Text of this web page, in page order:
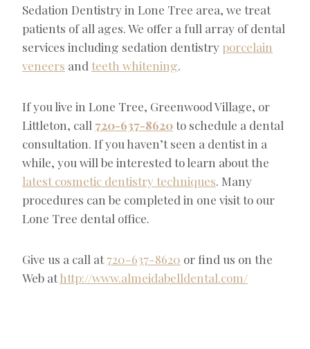
Sedation Dentistry in Lone Tree area, we treat
patients of all ages. We offer a full array of dental
services including sedation dentistry porcelain
veneers and teeth whitening
If you live in Lone Tree, Greenwood Village, or
Littleton, call 720-637-8620to schedule a dental
consultation. If you haven’t seen a dentist in a
while, you will be interested to learn about the
latest cosmetic dentistry techniques . Many
procedures can be completed in one visit to our
Lone Tree dental office.
Give us a call at720-637-8620 or find us on the
Web athttp://www.almeidabelldental.com/